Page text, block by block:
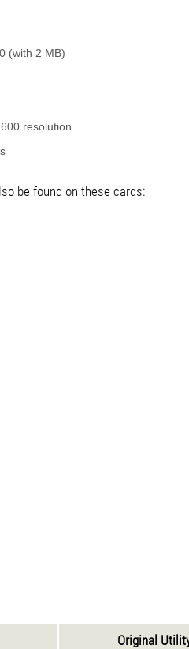
(with 2 MB)
resolution
be found on these cards:
Original